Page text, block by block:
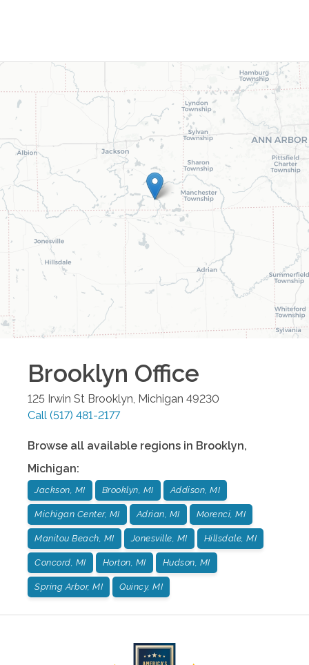
Brooklyn Office
125 Irwin St Brooklyn, Michigan 49230
Call (517) 481-2177
Browse all available regions in Brooklyn,
Michigan:
Jackson, MI Brooklyn, MI Addison, MI
Michigan Center, MI Adrian, MI Morenci, MI
Manitou Beach, MI Jonesville, MI Hillsdale, MI
Concord, MI Horton, MI Hudson, MI
Spring Arbor, MI Quincy, MI